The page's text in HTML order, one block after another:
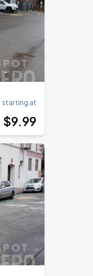
starting at
$9.99